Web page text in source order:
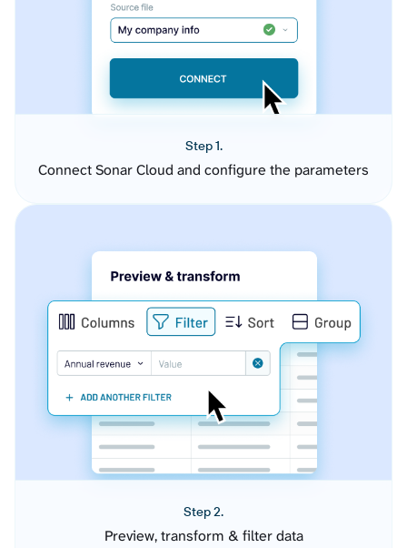
Step 1.
Connect Sonar Cloud and configure the parameters
Step 2.
Preview, transform & filter data